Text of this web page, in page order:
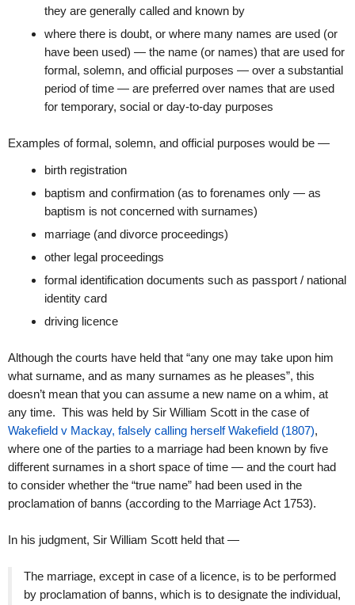
they are generally called and known by
where there is doubt, or where many names are used (or
have been used) — the name (or names) that are used for
formal, solemn, and official purposes — over a substantial
period of time — are preferred over names that are used
for temporary, social or day-to-day purposes
Examples of formal, solemn, and official purposes would be —
birth registration
baptism and confirmation (as to forenames only — as
baptism is not concerned with surnames)
marriage (and divorce proceedings)
other legal proceedings
formal identification documents such as passport / national
identity card
driving licence
Although the courts have held that “any one may take upon him
what surname, and as many surnames as he pleases”, this
doesn’t mean that you can assume a new name on a whim, at
any time. This was held by Sir William Scott in the case of
Wakefield v Mackay, falsely calling herself Wakefield (1807),
where one of the parties to a marriage had been known by five
different surnames in a short space of time — and the court had
to consider whether the “true name” had been used in the
proclamation of banns (according to the Marriage Act 1753).
In his judgment, Sir William Scott held that —
The marriage, except in case of a licence, is to be performed
by proclamation of banns, which is to designate the individual,